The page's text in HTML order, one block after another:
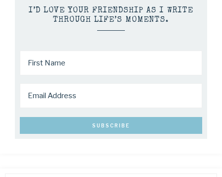
I’D LOVE YOUR FRIENDSHIP AS I WRITE
THROUGH LIFE’S MOMENTS.